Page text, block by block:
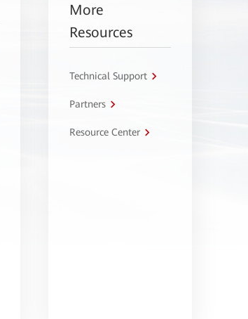
More
Resources
Technical Support
Partners
Resource Center